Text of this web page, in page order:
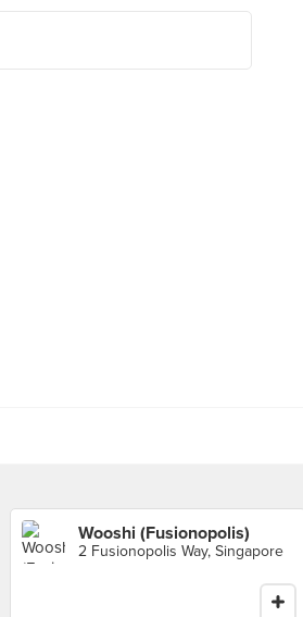
Wooshi (Fusionopolis)
2 Fusionopolis Way, Singapore